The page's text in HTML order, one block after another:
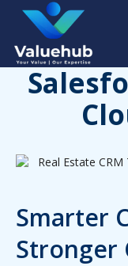
Smarter
Stronger